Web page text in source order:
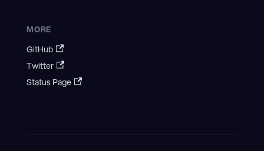
MORE
GitHub
Twitter
Status Page